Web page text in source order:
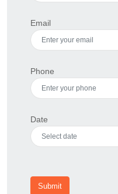
Email
Phone
Date
Submit